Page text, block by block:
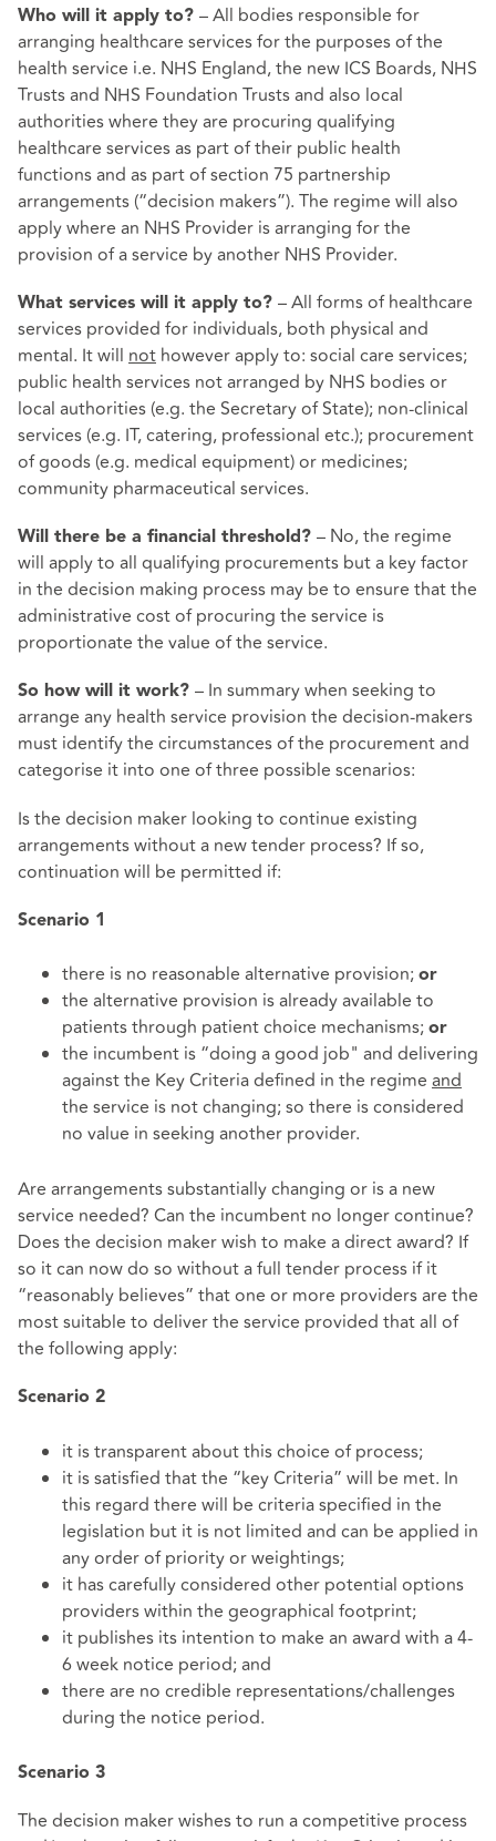
Who will it apply to? – All bodies responsible for
arranging healthcare services for the purposes of the
health service i.e. NHS England, the new ICS Boards, NHS
Trusts and NHS Foundation Trusts and also local
authorities where they are procuring qualifying
healthcare services as part of their public health
functions and as part of section 75 partnership
arrangements (“decision makers”). The regime will also
apply where an NHS Provider is arranging for the
provision of a service by another NHS Provider.
What services will it apply to? – All forms of healthcare
services provided for individuals, both physical and
mental. It will not however apply to: social care services;
public health services not arranged by NHS bodies or
local authorities (e.g. the Secretary of State); non-clinical
services (e.g. IT, catering, professional etc.); procurement
of goods (e.g. medical equipment) or medicines;
community pharmaceutical services.
Will there be a financial threshold? – No, the regime
will apply to all qualifying procurements but a key factor
in the decision making process may be to ensure that the
administrative cost of procuring the service is
proportionate the value of the service.
So how will it work? – In summary when seeking to
arrange any health service provision the decision-makers
must identify the circumstances of the procurement and
categorise it into one of three possible scenarios:
Is the decision maker looking to continue existing
arrangements without a new tender process? If so,
continuation will be permitted if:
Scenario 1
there is no reasonable alternative provision; or
the alternative provision is already available to
patients through patient choice mechanisms; or
the incumbent is “doing a good job" and delivering
against the Key Criteria defined in the regime and
the service is not changing; so there is considered
no value in seeking another provider.
Are arrangements substantially changing or is a new
service needed? Can the incumbent no longer continue?
Does the decision maker wish to make a direct award? If
so it can now do so without a full tender process if it
“reasonably believes” that one or more providers are the
most suitable to deliver the service provided that all of
the following apply:
Scenario 2
it is transparent about this choice of process;
it is satisfied that the “key Criteria” will be met. In
this regard there will be criteria specified in the
legislation but it is not limited and can be applied in
any order of priority or weightings;
it has carefully considered other potential options
providers within the geographical footprint;
it publishes its intention to make an award with a 4-
6 week notice period; and
there are no credible representations/challenges
during the notice period.
Scenario 3
The decision maker wishes to run a competitive process